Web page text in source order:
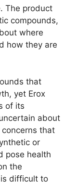
The product
compounds,
where
how they are
that
yet Erox
of its
about
that
or
pose health
the
difficult to